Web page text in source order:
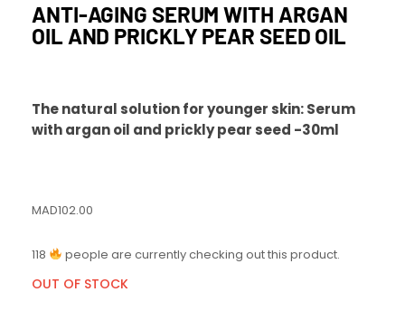
ANTI-AGING SERUM WITH ARGAN
OIL AND PRICKLY PEAR SEED OIL
The natural solution for younger skin: Serum
with argan oil and prickly pear seed -30ml
MAD102.00
118 people are currently checking out this product.
OUT OF STOCK